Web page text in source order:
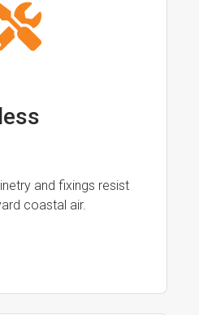
and fixings resist
coastal air.